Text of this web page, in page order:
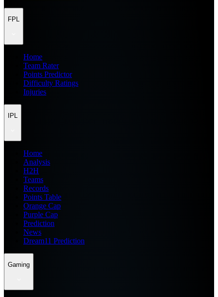
FPL
Home
Team Rater
Points Predictor
Difficulty Ratings
Injuries
IPL
Home
Analysis
H2H
Teams
Records
Points Table
Orange Cap
Purple Cap
Prediction
News
Dream11 Prediction
Gaming